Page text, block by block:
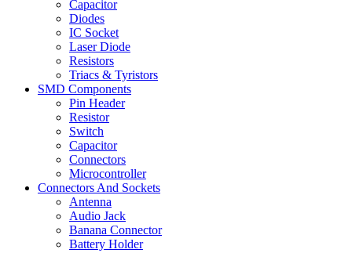
Capacitor
Diodes
IC Socket
Laser Diode
Resistors
Triacs & Tyristors
SMD Components
Pin Header
Resistor
Switch
Capacitor
Connectors
Microcontroller
Connectors And Sockets
Antenna
Audio Jack
Banana Connector
Battery Holder